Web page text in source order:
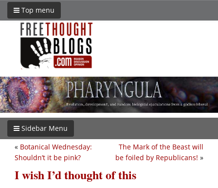
Top menu
Sidebar Menu
The Mark of the Beast will
be foiled by Republicans! »
« Botanical Wednesday:
Shouldn’t it be pink?
I wish I’d thought of this